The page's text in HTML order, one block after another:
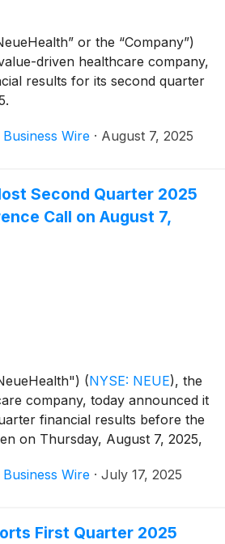
or the “Company”)
driven healthcare company,
results for its second quarter
Business Wire · August 7, 2025
Second Quarter 2025
Call on August 7,
(NYSE: NEUE), the
company, today announced it
financial results before the
on Thursday, August 7, 2025,
Business Wire · July 17, 2025
First Quarter 2025